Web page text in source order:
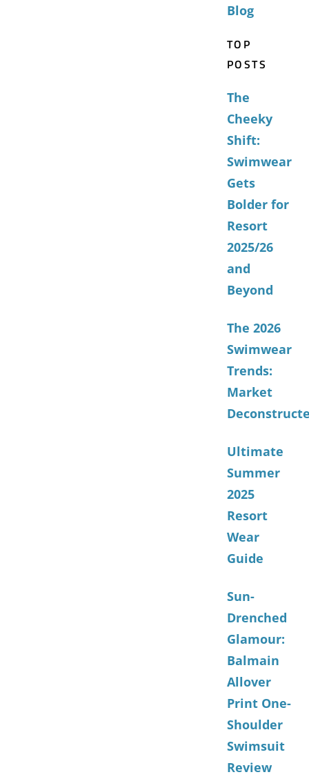
Blog
TOP
POSTS
The
Cheeky
Shift:
Swimwear
Gets
Bolder for
Resort
2025/26
and
Beyond
The 2026
Swimwear
Trends:
Market
Ultimate
Summer
2025
Resort
Wear
Guide
Sun-
Drenched
Glamour:
Balmain
Allover
Print One-
Shoulder
Swimsuit
Review